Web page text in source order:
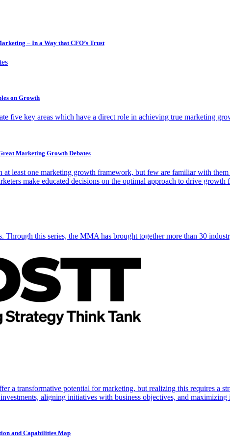
– In a Way that CFO’s Trust
on Growth
five key areas which have a direct role in achieving true marketing
Marketing Growth Debates
least one marketing growth framework, but few are familiar with
make educated decisions on the optimal approach to drive growth
Through this series, the MMA has brought together more than 30
a transformative potential for marketing, but realizing this requires a
aligning initiatives with business objectives, and maximizing
and Capabilities Map